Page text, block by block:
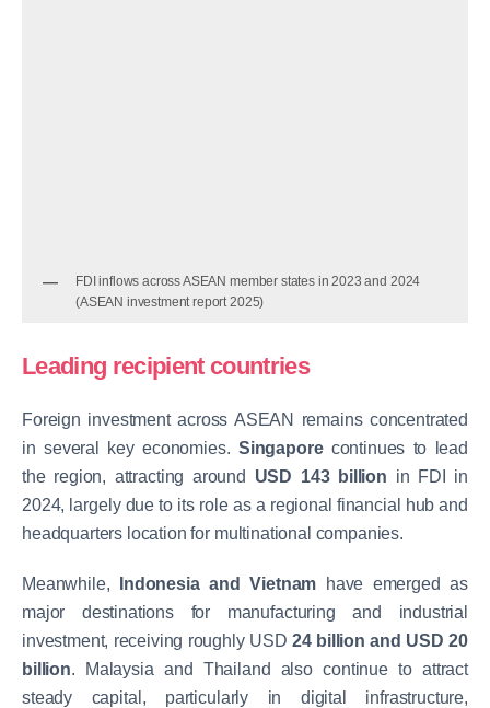
FDI inflows across ASEAN member states in 2023 and 2024
(ASEAN investment report 2025)
Leading recipient countries
Foreign investment across ASEAN remains concentrated
in several key economies. Singaporecontinues to lead
the region, attracting around
USD 143 billion in FDI in
2024, largely due to its role as a regional financial hub and
headquarters location for multinational companies.
Meanwhile, Indonesia and Vietnam have emerged as
major destinations for manufacturing and industrial
investment, receiving roughly USD 24 billion and USD 20
billion. Malaysia and Thailand also continue to attract
steady capital, particularly in digital infrastructure,